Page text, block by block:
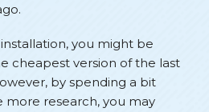
you might be
cheapest version of the last
by spending a bit
more research, you may